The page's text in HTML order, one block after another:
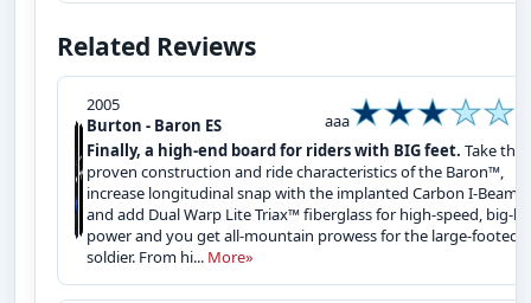
Related Reviews
2005
Burton - Baron ES
aaa
Finally, a high-end board for riders with BIG feet. Take the
proven construction and ride characteristics of the Baron™,
increase longitudinal snap with the implanted Carbon I-Beam™
and add Dual Warp Lite Triax™ fiberglass for high-speed, big-
power and you get all-mountain prowess for the large-footed
soldier. From hi... More»